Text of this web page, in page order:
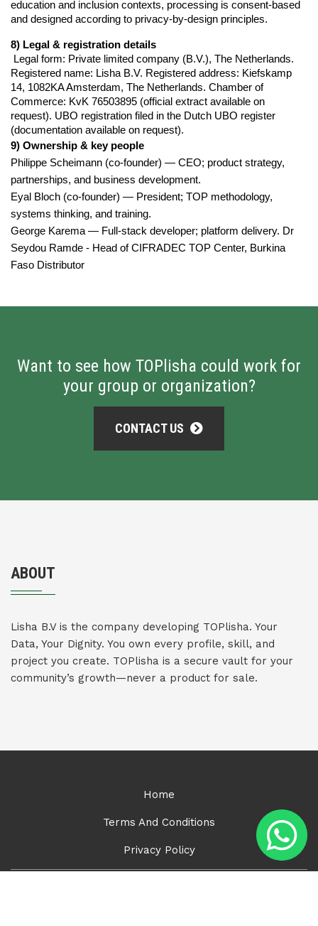
education and inclusion contexts, processing is consent-based
and designed according to privacy-by-design principles.
8) Legal & registration details
Registered name: Lisha B.V. Registered address: Kiefskamp
14, 1082KA Amsterdam, The Netherlands. Chamber of
Commerce: KvK 76503895 (official extract available on
request). UBO registration filed in the Dutch UBO register
(documentation available on request).
9) Ownership & key people
Philippe Scheimann (co-founder) — CEO; product strategy,
partnerships, and business development.
Eyal Bloch (co-founder) — President; TOP methodology,
systems thinking, and training.
George Karema — Full-stack developer; platform delivery. Dr
Seydou Ramde - Head of CIFRADEC TOP Center, Burkina
Faso Distributor
Want to see how TOPlisha could work for
your group or organization?
CONTACT US
ABOUT
Lisha B.V is the company developing TOPlisha. Your
Data, Your Dignity. You own every profile, skill, and
project you create. TOPlisha is a secure vault for your
community’s growth—never a product for sale.
Home
Terms And Conditions
Privacy Policy